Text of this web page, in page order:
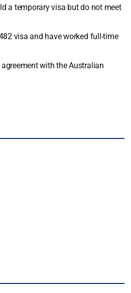
a temporary visa but do not meet
visa and have worked full-time
with the Australian